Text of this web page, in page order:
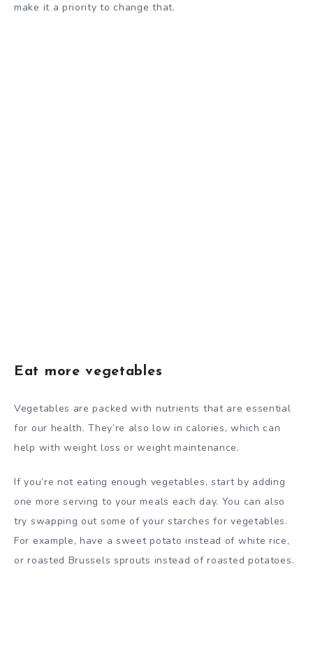
make it a priority to change that.
Eat more vegetables
Vegetables are packed with nutrients that are essential
for our health. They’re also low in calories, which can
help with weight loss or weight maintenance.
If you’re not eating enough vegetables, start by adding
one more serving to your meals each day. You can also
try swapping out some of your starches for vegetables.
For example, have a sweet potato instead of white rice,
or roasted Brussels sprouts instead of roasted potatoes.